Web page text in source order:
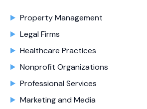
Property Management
Legal Firms
Healthcare Practices
Nonprofit Organizations
Professional Services
Marketing and Media